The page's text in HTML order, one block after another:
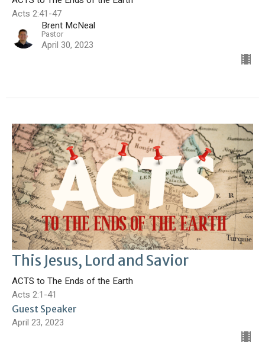
Acts 2:41-47
Brent McNeal
Pastor
April 30, 2023
This Jesus, Lord and Savior
ACTS to The Ends of the Earth
Acts 2:1-41
Guest Speaker
April 23, 2023